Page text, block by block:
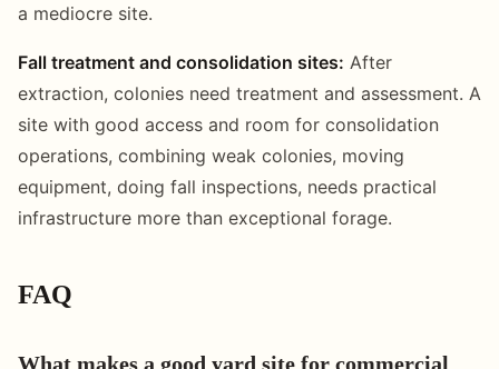
a mediocre site.
Fall treatment and consolidation sites: After
extraction, colonies need treatment and assessment. A
site with good access and room for consolidation
operations, combining weak colonies, moving
equipment, doing fall inspections, needs practical
infrastructure more than exceptional forage.
FAQ
What makes a good yard site for commercial